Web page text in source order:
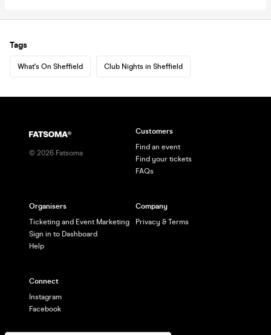
Tags
What's On Sheffield Club Nights in Sheffield
© 2026 Fatsoma
Customers
Find an event
Find your tickets
FAQs
Organisers
Ticketing and Event Marketing
Sign in to Dashboard
Help
Company
Privacy & Terms
Connect
Instagram
Facebook